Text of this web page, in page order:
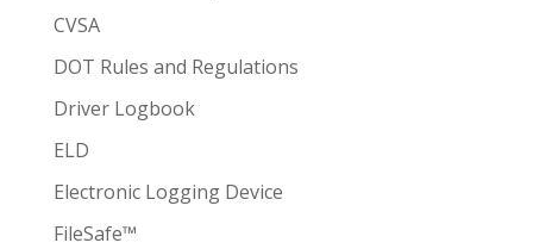
CVSA
DOT Rules and Regulations
Driver Logbook
ELD
Electronic Logging Device
FileSafe™